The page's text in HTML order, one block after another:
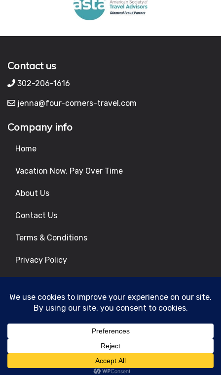
Contact us
302-206-1616
jenna@four-corners-travel.com
Company info
Home
Vacation Now. Pay Over Time
About Us
Contact Us
Terms & Conditions
Privacy Policy
© 2026 | All Rights Reserved|ITbyUs